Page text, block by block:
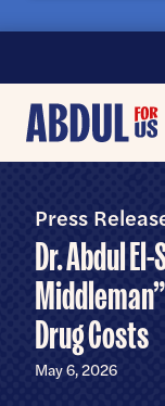
Abdul
for
Senate
Home
Meet Abdul
Priorities
Money Out of
Money in Your
Events
Press
Dr. Abdul
Drug Costs
May 6, 2026